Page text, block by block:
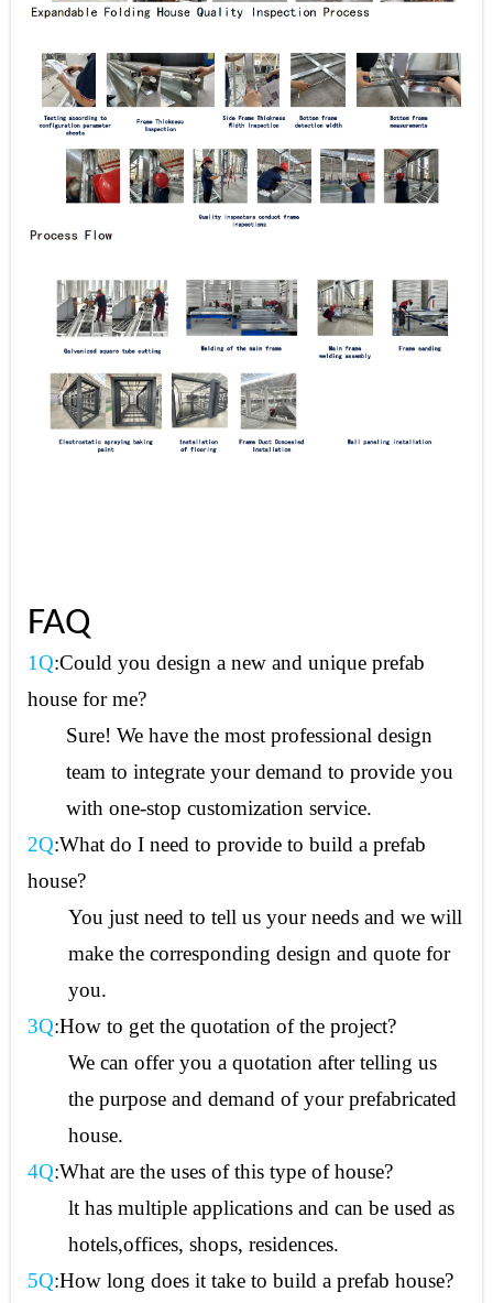
FAQ
1Q:Could you design a new and unique prefab
house for me?
Sure! We have the most professional design
team to integrate your demand to provide you
with one-stop customization service.
2Q:What do I need to provide to build a prefab
house?
You just need to tell us your needs and we will
make the corresponding design and quote for
you.
3Q:How to get the quotation of the project?
We can offer you a quotation after telling us
the purpose and demand of your prefabricated
house.
4Q:What are the uses of this type of house?
lt has multiple applications and can be used as
hotels,offices, shops, residences.
5Q:How long does it take to build a prefab house?